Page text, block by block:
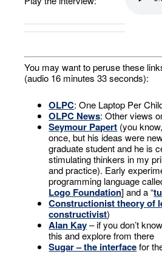
You may want to peruse these
(audio 16 minutes 33 seconds):
OLPC: One Laptop Per
OLPC News: Other views
Seymour Papert (you
once, but his ideas were
graduate student and he is
stimulating thinkers in my
and practice). Early
programming language
Logo Foundation] and a “
Constructionist theory of
constructivist)
Alan Kay– if you don’t
this and explore from there
Sugar – the interfacefor